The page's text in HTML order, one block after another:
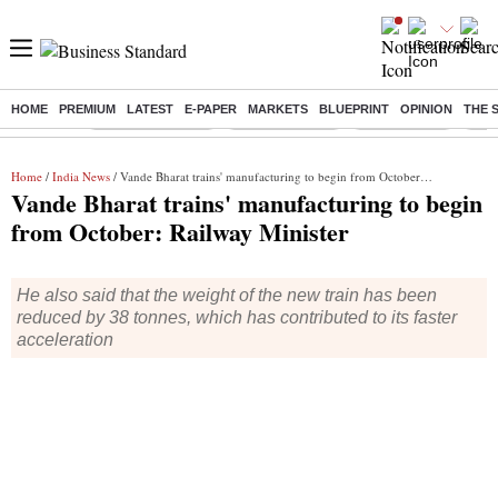
HOME PREMIUM LATEST E-PAPER MARKETS BLUEPRINT OPINION THE
Buzzing : Stock Market Live Stocks to watch Stocks to buy J-1
Home / India News / Vande Bharat trains' manufacturing to begin from October: Railway Minister
Vande Bharat trains' manufacturing to begin
from October: Railway Minister
He also said that the weight of the new train has been
reduced by 38 tonnes, which has contributed to its faster
acceleration